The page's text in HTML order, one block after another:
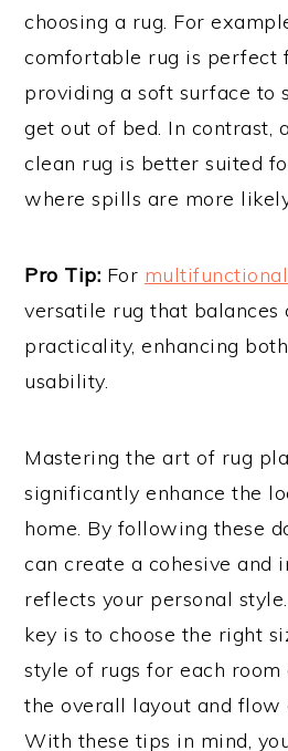
choosing a rug. For
comfortable rug is perfect
providing a soft surface to
get out of bed. In contrast,
clean rug is better suited
where spills are more
Pro Tip: For
versatile rug that balances
practicality, enhancing
usability.
Mastering the art of rug
significantly enhance the
home. By following these
can create a cohesive and
reflects your personal
key is to choose the right
style of rugs for each room
the overall layout and flow
With these tips in mind,